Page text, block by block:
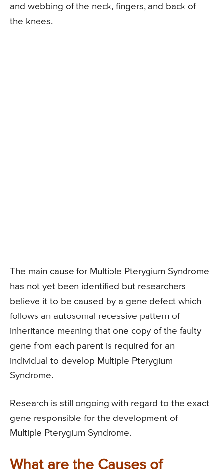
and webbing of the neck, fingers, and back of
the knees.
The main cause for Multiple Pterygium Syndrome
has not yet been identified but researchers
believe it to be caused by a gene defect which
follows an autosomal recessive pattern of
inheritance meaning that one copy of the faulty
gene from each parent is required for an
individual to develop Multiple Pterygium
Syndrome.
Research is still ongoing with regard to the exact
gene responsible for the development of
Multiple Pterygium Syndrome.
What are the Causes of